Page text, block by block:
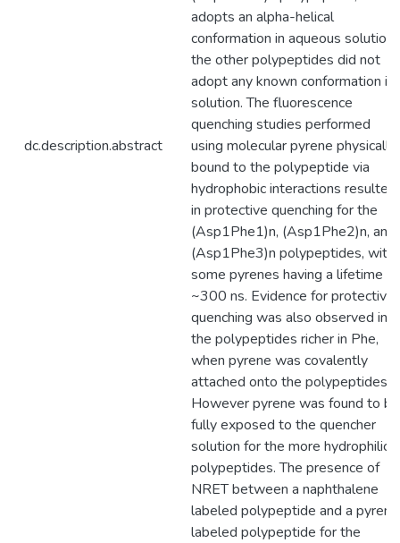
dc.description.abstract
adopts an alpha-helical
conformation in aqueous solution,
the other polypeptides did not
adopt any known conformation in
solution. The fluorescence
quenching studies performed
using molecular pyrene physically
bound to the polypeptide via
hydrophobic interactions resulted
in protective quenching for the
(Asp1Phe1)n, (Asp1Phe2)n, and
(Asp1Phe3)n polypeptides, with
some pyrenes having a lifetime of
~300 ns. Evidence for protective
quenching was also observed in
the polypeptides richer in Phe,
when pyrene was covalently
attached onto the polypeptides.
However pyrene was found to be
fully exposed to the quencher
solution for the more hydrophilic
polypeptides. The presence of
NRET between a naphthalene
labeled polypeptide and a pyrene
labeled polypeptide for the